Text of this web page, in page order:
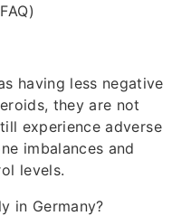
having less negative
they are not
experience adverse
imbalances and
levels.
in Germany?